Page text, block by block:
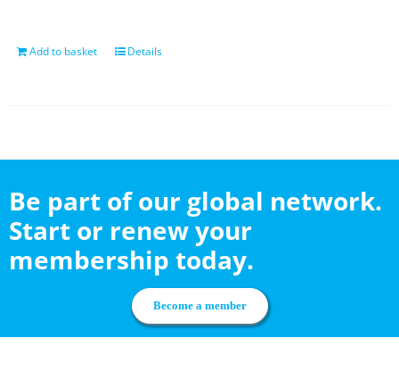
Add to basket Details
Be part of our global network.
Start or renew your
membership today.
Become a member